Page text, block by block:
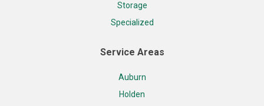
Storage
Specialized
Service Areas
Auburn
Holden